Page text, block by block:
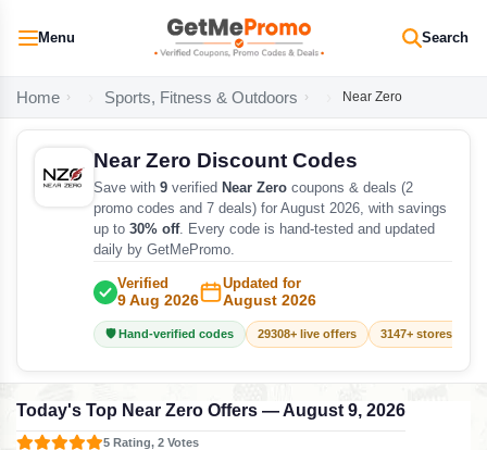
Menu Search
Home Sports, Fitness & Outdoors Near Zero
Near Zero Discount Codes
Save with 9 verified Near Zero coupons & deals (2
promo codes and 7 deals) for August 2026, with savings
up to 30% off. Every code is hand-tested and updated
daily by GetMePromo.
Verified
9 Aug 2026
Updated for
August 2026
🛡️ Hand-verified codes 29308+ live offers 3147+ stores
Today's Top Near Zero Offers — August 9, 2026
5 Rating, 2 Votes